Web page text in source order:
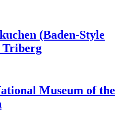
(Baden-Style
Triberg
Museum of the